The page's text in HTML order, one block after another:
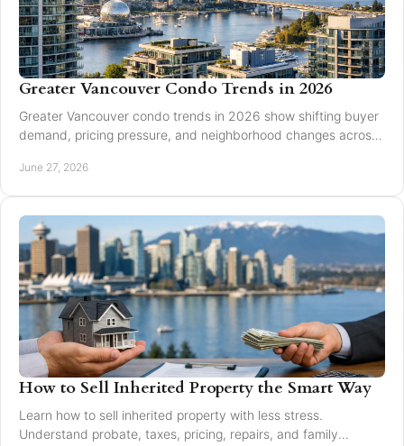
Greater Vancouver Condo Trends in 2026
Greater Vancouver condo trends in 2026 show shifting buyer
demand, pricing pressure, and neighborhood changes across
June 27, 2026
How to Sell Inherited Property the Smart Way
Learn how to sell inherited property with less stress.
Understand probate, taxes, pricing, repairs, and family